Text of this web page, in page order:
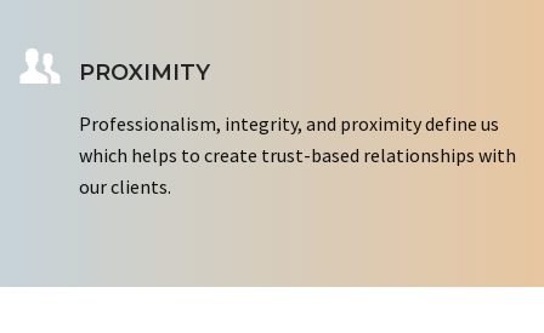
PROXIMITY
Professionalism, integrity, and proximity define us
which helps to create trust-based relationships with
our clients.